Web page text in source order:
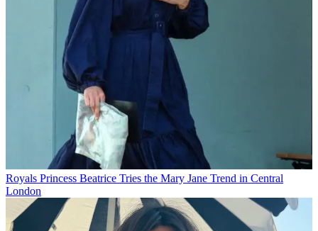
Royals Princess Beatrice Tries the Mary Jane Trend in Central
London